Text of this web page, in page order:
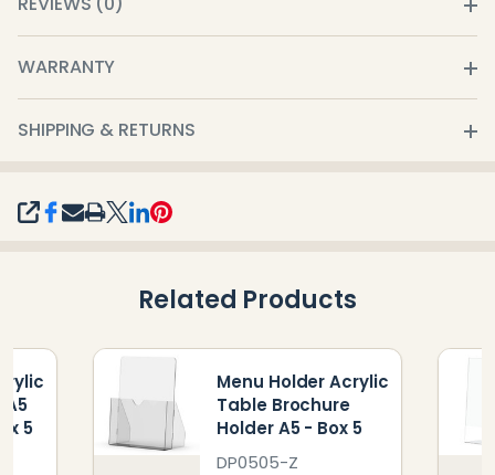
SHARE
WARRANTY
SHIPPING & RETURNS
Related Products
5
Menu Holder Acrylic
Table Brochure
Holder A5 - Box 5
DP0505-Z